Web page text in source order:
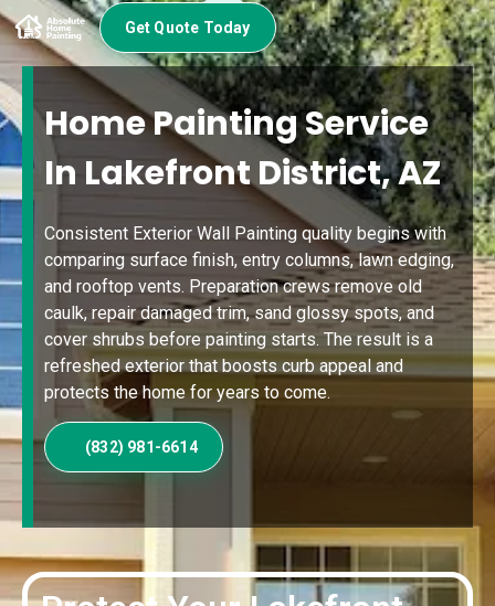
Get Quote Today
Home Painting Service
In Lakefront District, AZ
Consistent Exterior Wall Painting quality begins with
comparing surface finish, entry columns, lawn edging,
and rooftop vents. Preparation crews remove old
caulk, repair damaged trim, sand glossy spots, and
cover shrubs before painting starts. The result is a
refreshed exterior that boosts curb appeal and
protects the home for years to come.
(832) 981-6614